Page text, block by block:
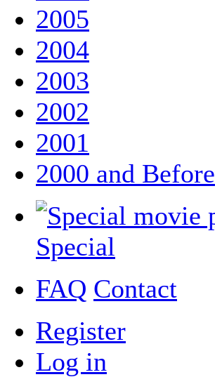
2005
2004
2003
2002
2001
2000 and Before
Special
FAQ Contact
Register
Log in